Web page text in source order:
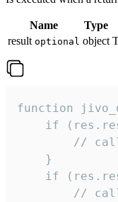
Name Type
result optional object
function
if
//
    }
if
//